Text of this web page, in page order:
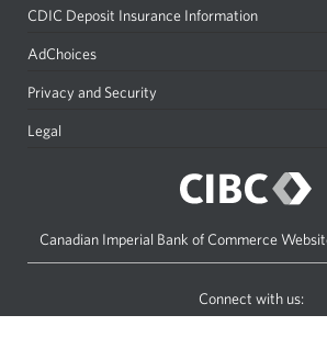
a
CDIC Deposit Insurance Information
AdChoices
Privacy and Security
Legal
Canadian Imperial Bank of Commerce
Connect with us:
Facebook